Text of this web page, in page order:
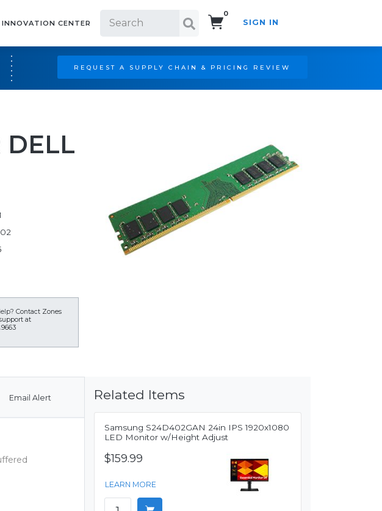
INNOVATION CENTER
0
SIGN IN
REQUEST A SUPPLY CHAIN & PRICING REVIEW
DELL
Contact Zones
at
Email Alert Related Items
Samsung S24D402GAN 24in IPS 1920x1080
LED Monitor w/Height Adjust
$159.99
LEARN MORE